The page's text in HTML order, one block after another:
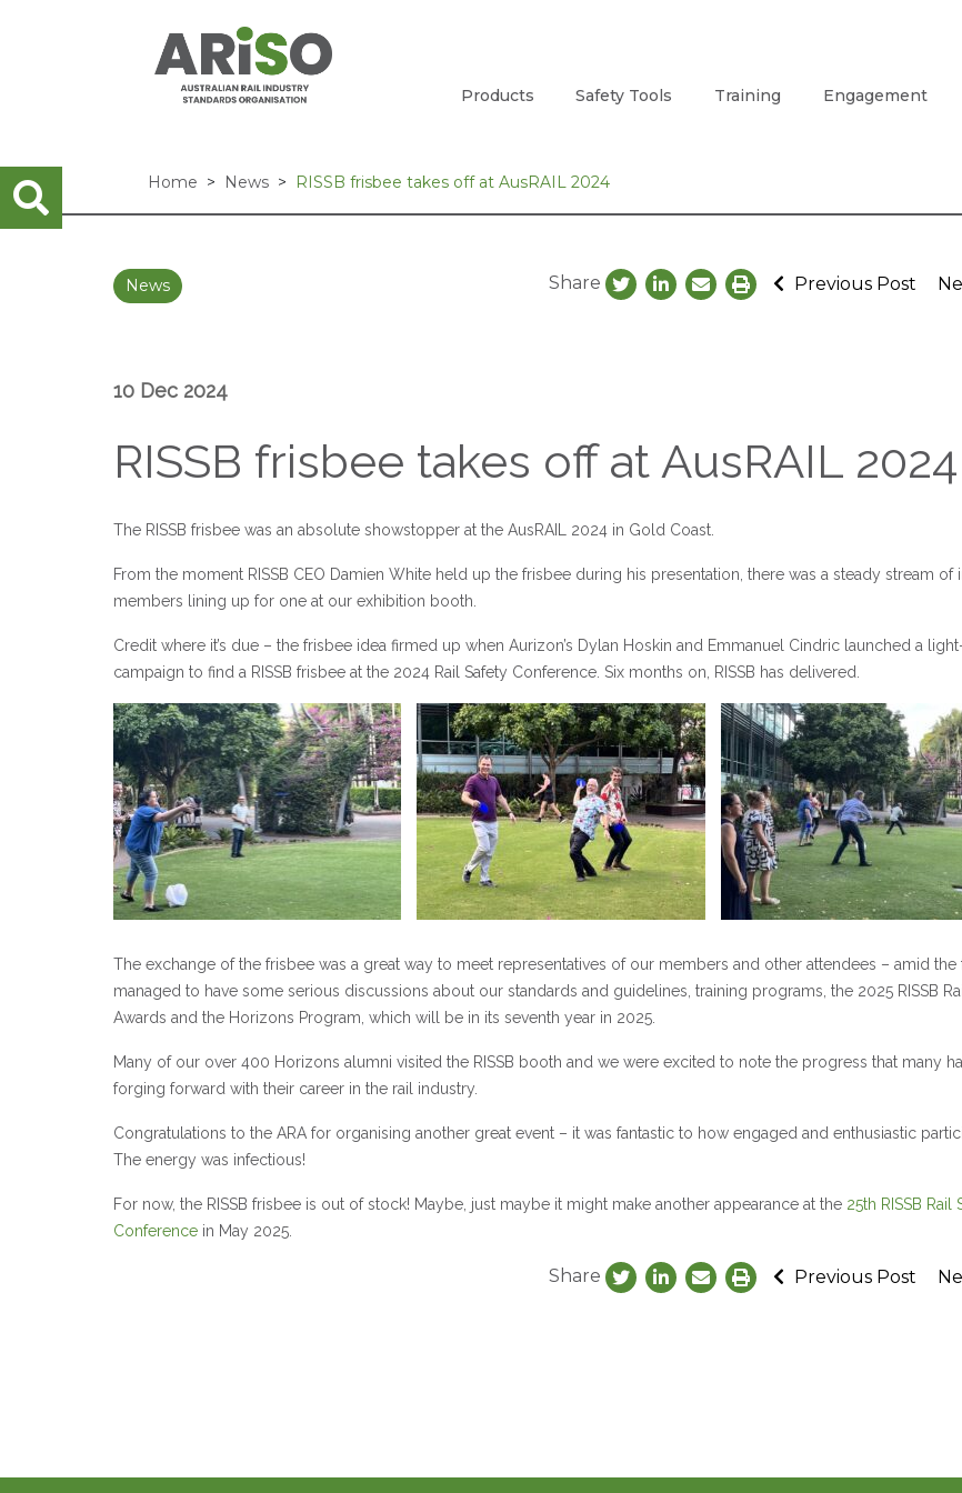
Products Safety Tools Training Engagement
Home News RISSB frisbee takes off at AusRAIL 2024
News Share Previous Post
10 Dec 2024
RISSB frisbee takes off at AusRAIL 2024
The RISSB frisbee was an absolute showstopper at the AusRAIL 2024 in Gold Coast.
From the moment RISSB CEO Damien White held up the frisbee during his presentation, there was a steady stream of
members lining up for one at our exhibition booth.
Credit where it’s due – the frisbee idea firmed up when Aurizon’s Dylan Hoskin and Emmanuel Cindric launched a
campaign to find a RISSB frisbee at the 2024 Rail Safety Conference. Six months on, RISSB has delivered.
The exchange of the frisbee was a great way to meet representatives of our members and other attendees – amid the
managed to have some serious discussions about our standards and guidelines, training programs, the 2025 RISSB
Awards and the Horizons Program, which will be in its seventh year in 2025.
Many of our over 400 Horizons alumni visited the RISSB booth and we were excited to note the progress that many
forging forward with their career in the rail industry.
Congratulations to the ARA for organising another great event – it was fantastic to how engaged and enthusiastic
The energy was infectious!
For now, the RISSB frisbee is out of stock! Maybe, just maybe it might make another appearance at the 25th RISSB Rail
Conference in May 2025.
Share Previous Post